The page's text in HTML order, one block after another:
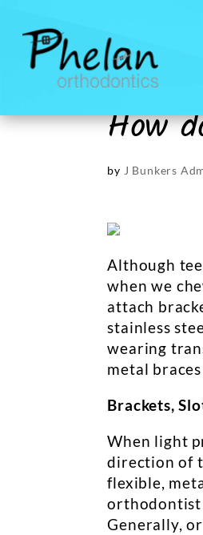
How
by J Bunkers
Although
when we
attach
stainless
wearing
metal
Brackets,
When light
direction of
flexible,
orthodontist
Generally,